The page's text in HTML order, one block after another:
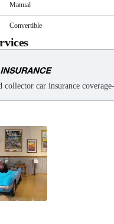
Manual
Convertible
collector car insurance